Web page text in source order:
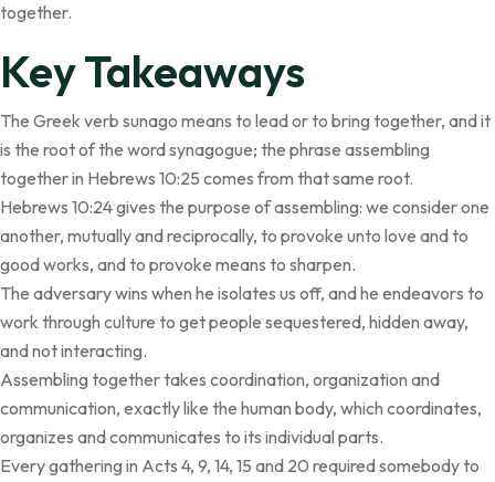
together.
Key Takeaways
The Greek verb sunago means to lead or to bring together, and it
is the root of the word synagogue; the phrase assembling
together in Hebrews 10:25 comes from that same root.
Hebrews 10:24 gives the purpose of assembling: we consider one
another, mutually and reciprocally, to provoke unto love and to
good works, and to provoke means to sharpen.
The adversary wins when he isolates us off, and he endeavors to
work through culture to get people sequestered, hidden away,
and not interacting.
Assembling together takes coordination, organization and
communication, exactly like the human body, which coordinates,
organizes and communicates to its individual parts.
Every gathering in Acts 4, 9, 14, 15 and 20 required somebody to